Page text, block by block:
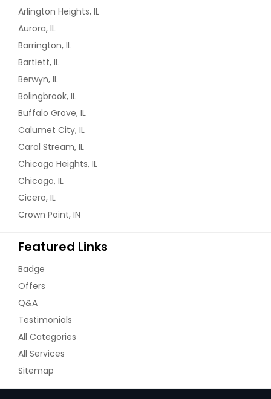
Organizers. Full Basement Has A 2Nd
2806 Henley Ln, Naperville, Il
60540 (3 Beds, 3 Baths)
townhouse With A Full Finished Look
The Windows Are In The East and
This B Model. Builder Is Selling New
Construction Base With No Blinds, No
Arlington Heights, IL
Aurora, IL
Barrington, IL
Bartlett, IL
Berwyn, IL
Bolingbrook, IL
Buffalo Grove, IL
Calumet City, IL
Carol Stream, IL
Chicago Heights, IL
Chicago, IL
Cicero, IL
Crown Point, IN
Featured Links
Badge
Offers
Q&A
Testimonials
All Categories
All Services
Sitemap